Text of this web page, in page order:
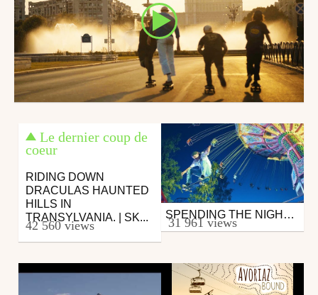
Le dernier coup de
coeur
RIDING DOWN
DRACULAS HAUNTED
HILLS IN
TRANSYLVANIA. | SK...
42 560 views
Skate
from zapiks
SPENDING THE NIGHT AT A CLOSED AMUSEMENT PARK W/ JAAKKO OJANEN
31 961 views